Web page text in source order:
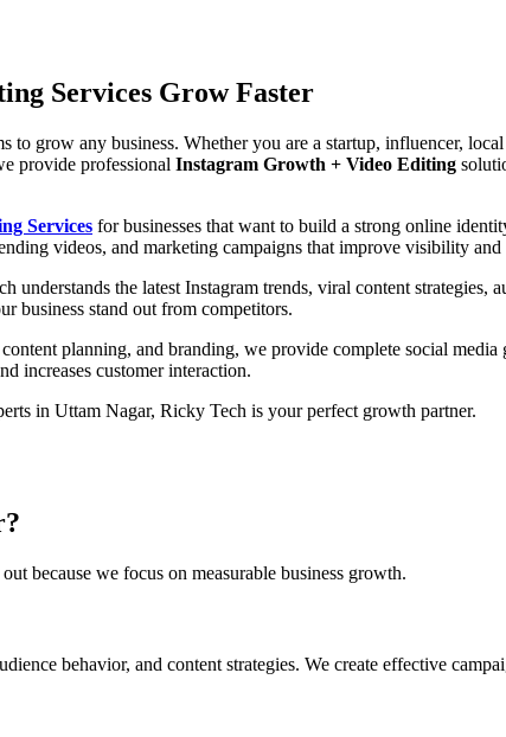
Services Grow Faster
grow any business. Whether you are a startup, influencer,
provide professional Instagram Growth + Video Editing
Services for businesses that want to build a strong online
videos, and marketing campaigns that improve visibility and
understands the latest Instagram trends, viral content
business stand out from competitors.
planning, and branding, we provide complete social
increases customer interaction.
in Uttam Nagar, Ricky Tech is your perfect growth partner.
because we focus on measurable business growth.
behavior, and content strategies. We create effective